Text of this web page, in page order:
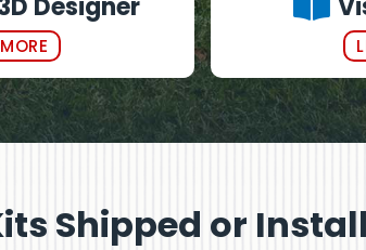
Shipped or